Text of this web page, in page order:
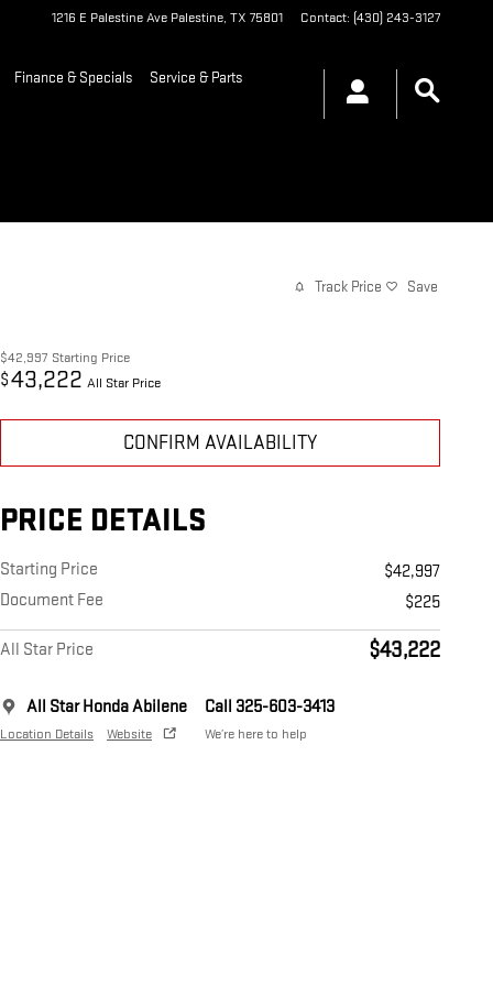
1216 E Palestine Ave Palestine, TX 75801 Contact: (430) 243-3127
Finance & Specials Service & Parts
Track Price Save
$42,997 Starting Price
$43,222 All Star Price
CONFIRM AVAILABILITY
PRICE DETAILS
Starting Price
$42,997
Document Fee
$225
All Star Price $43,222
All Star Honda Abilene
Location Details Website
Call 325-603-3413
We’re here to help